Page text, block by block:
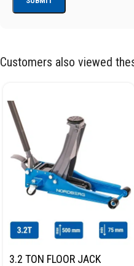
Customers also viewed
3.2 TON FLOOR JACK